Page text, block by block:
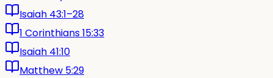
Isaiah 43:1–28
1 Corinthians 15:33
Isaiah 41:10
Matthew 5:29